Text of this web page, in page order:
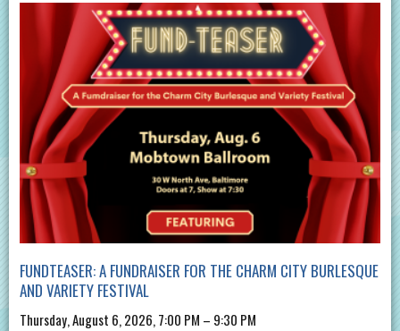
FUNDTEASER: A FUNDRAISER FOR THE CHARM CITY BURLESQUE
AND VARIETY FESTIVAL
Thursday, August 6, 2026, 7:00 PM – 9:30 PM